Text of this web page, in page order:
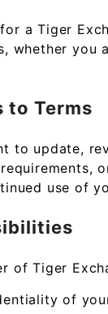
a Tiger
whether
to Terms
to update,
use of
of Tiger
of